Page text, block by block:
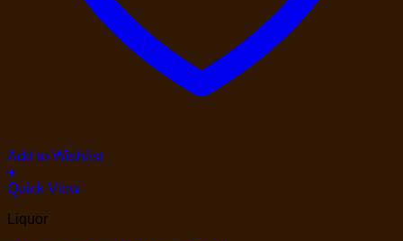
Add to Wishlist
+
Quick View
Liquor